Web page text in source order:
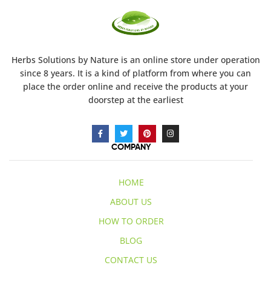
Herbs Solutions by Natureis an online store under operation
since 8 years. It is a kind of platform from where you can
place the order online and receive the products at your
doorstep at the earliest
COMPANY
HOME
ABOUT US
HOW TO ORDER
BLOG
CONTACT US